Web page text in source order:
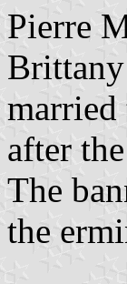
Pierre
married
after
The
the